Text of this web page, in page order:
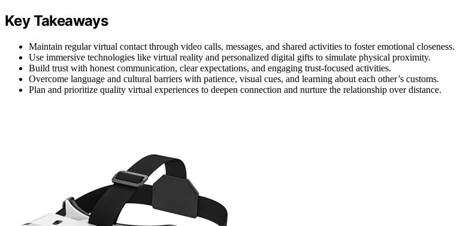
Key Takeaways
Maintain regular virtual contact through video calls, messages, and shared activities to foster emotional closeness.
Use immersive technologies like virtual reality and personalized digital gifts to simulate physical proximity.
Build trust with honest communication, clear expectations, and engaging trust-focused activities.
Overcome language and cultural barriers with patience, visual cues, and learning about each other’s customs.
Plan and prioritize quality virtual experiences to deepen connection and nurture the relationship over distance.